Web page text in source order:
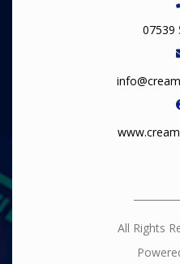
07539
All Rights